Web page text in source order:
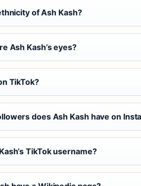
of Ash Kash?
Ash Kash’s eyes?
TikTok?
does Ash Kash have on
TikTok username?